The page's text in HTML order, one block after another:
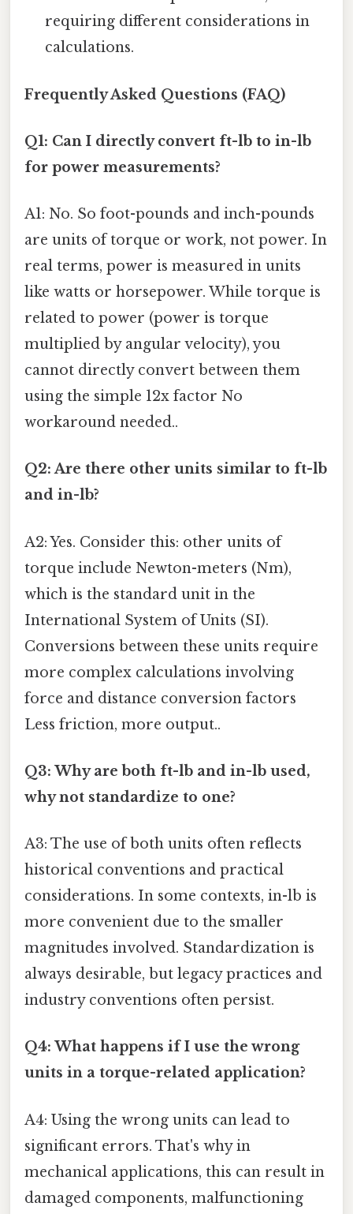
requiring different considerations in
calculations.
Frequently Asked Questions (FAQ)
Q1: Can I directly convert ft-lb to in-lb
for power measurements?
A1: No. So foot-pounds and inch-pounds
are units of torque or work, not power. In
real terms, power is measured in units
like watts or horsepower. While torque is
related to power (power is torque
multiplied by angular velocity), you
cannot directly convert between them
using the simple 12x factor No
workaround needed..
Q2: Are there other units similar to ft-lb
and in-lb?
A2: Yes. Consider this: other units of
torque include Newton-meters (Nm),
which is the standard unit in the
International System of Units (SI).
Conversions between these units require
more complex calculations involving
force and distance conversion factors
Less friction, more output..
Q3: Why are both ft-lb and in-lb used,
why not standardize to one?
A3: The use of both units often reflects
historical conventions and practical
considerations. In some contexts, in-lb is
more convenient due to the smaller
magnitudes involved. Standardization is
always desirable, but legacy practices and
industry conventions often persist.
Q4: What happens if I use the wrong
units in a torque-related application?
A4: Using the wrong units can lead to
significant errors. That's why in
mechanical applications, this can result in
damaged components, malfunctioning